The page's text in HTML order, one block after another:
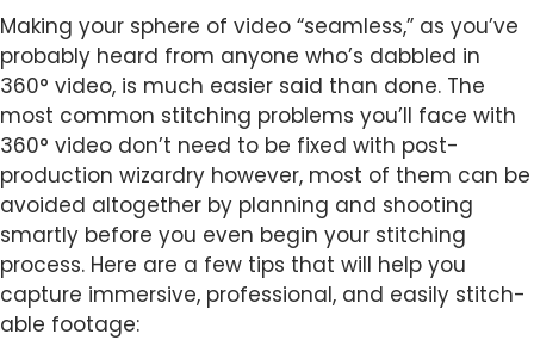
Making your sphere of video “seamless,” as you’ve
probably heard from anyone who’s dabbled in
360° video, is much easier said than done. The
most common stitching problems you’ll face with
360° video don’t need to be fixed with post-
production wizardry however, most of them can be
avoided altogether by planning and shooting
smartly before you even begin your stitching
process. Here are a few tips that will help you
capture immersive, professional, and easily stitch-
able footage: